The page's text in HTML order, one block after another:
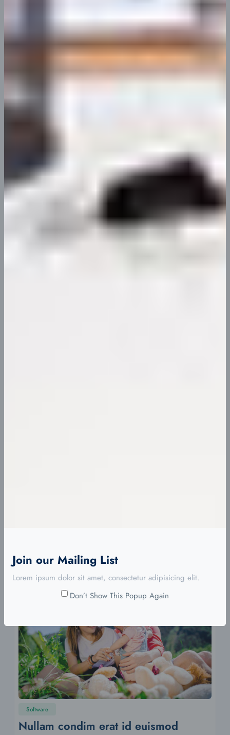
Resources
Nullam condim erat quis nostrud
Eimod te mpor incididunt ut labore et dolore ma gna
aliqua. Ut…
Software
Nullam condim erat id euismod
Join our Mailing List
Lorem ipsum dolor sit amet, consectetur adipisicing elit.
Don’t Show This Popup Again